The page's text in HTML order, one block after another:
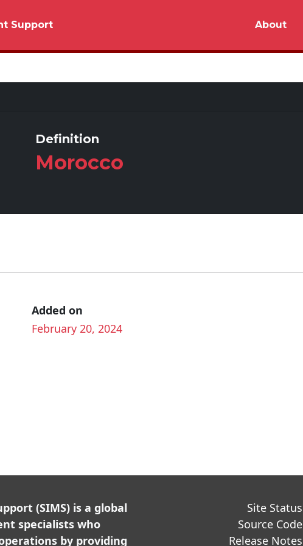
Support About
Definition
Morocco
Added on
February 20, 2024
(SIMS) is a global
specialists who
by providing
Site Status
Source Code
Release Notes